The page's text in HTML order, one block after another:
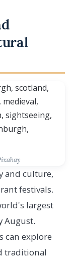
and culture,
festivals.
largest
August.
can explore
traditional